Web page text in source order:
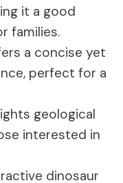
it a good
families.
a concise yet
perfect for a
geological
interested in
dinosaur